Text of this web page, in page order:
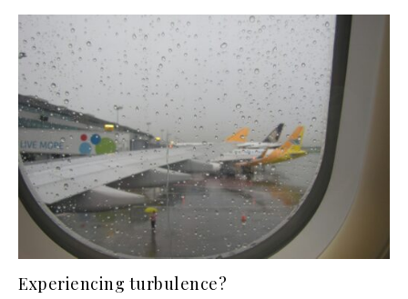
Experiencing turbulence?